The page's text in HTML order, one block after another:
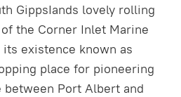
GippsIands lovely rolling
the Corner Inlet Marine
existence known as
place for pioneering
Port Albert and